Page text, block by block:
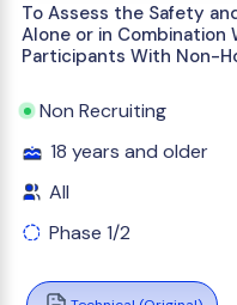
To Assess the Safety
Alone or in Combination
Participants With Non-
Non Recruiting
18 years and older
All
Phase 1/2